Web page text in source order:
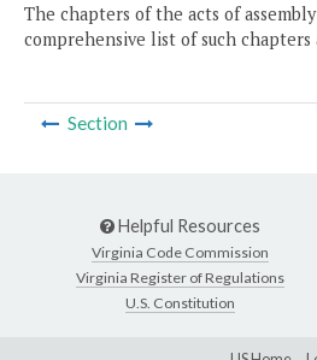
The chapters of the acts of
comprehensive list of such chapters
Section
Helpful Resources
Virginia Code Commission
Virginia Register of Regulations
U.S. Constitution